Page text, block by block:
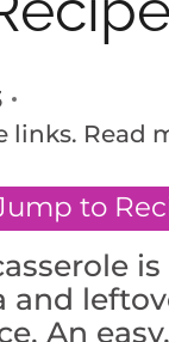
links. Read
to
is
An